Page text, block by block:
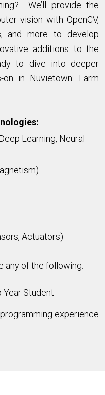
We’ll provide the
vision with OpenCV,
and more to develop
additions to the
to dive into deeper
on in Nuvietown: Farm
Learning, Neural
Actuators)
any of the following:
Year Student
experience